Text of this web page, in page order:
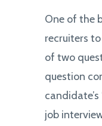
One of the
recruiters
of two
question
job